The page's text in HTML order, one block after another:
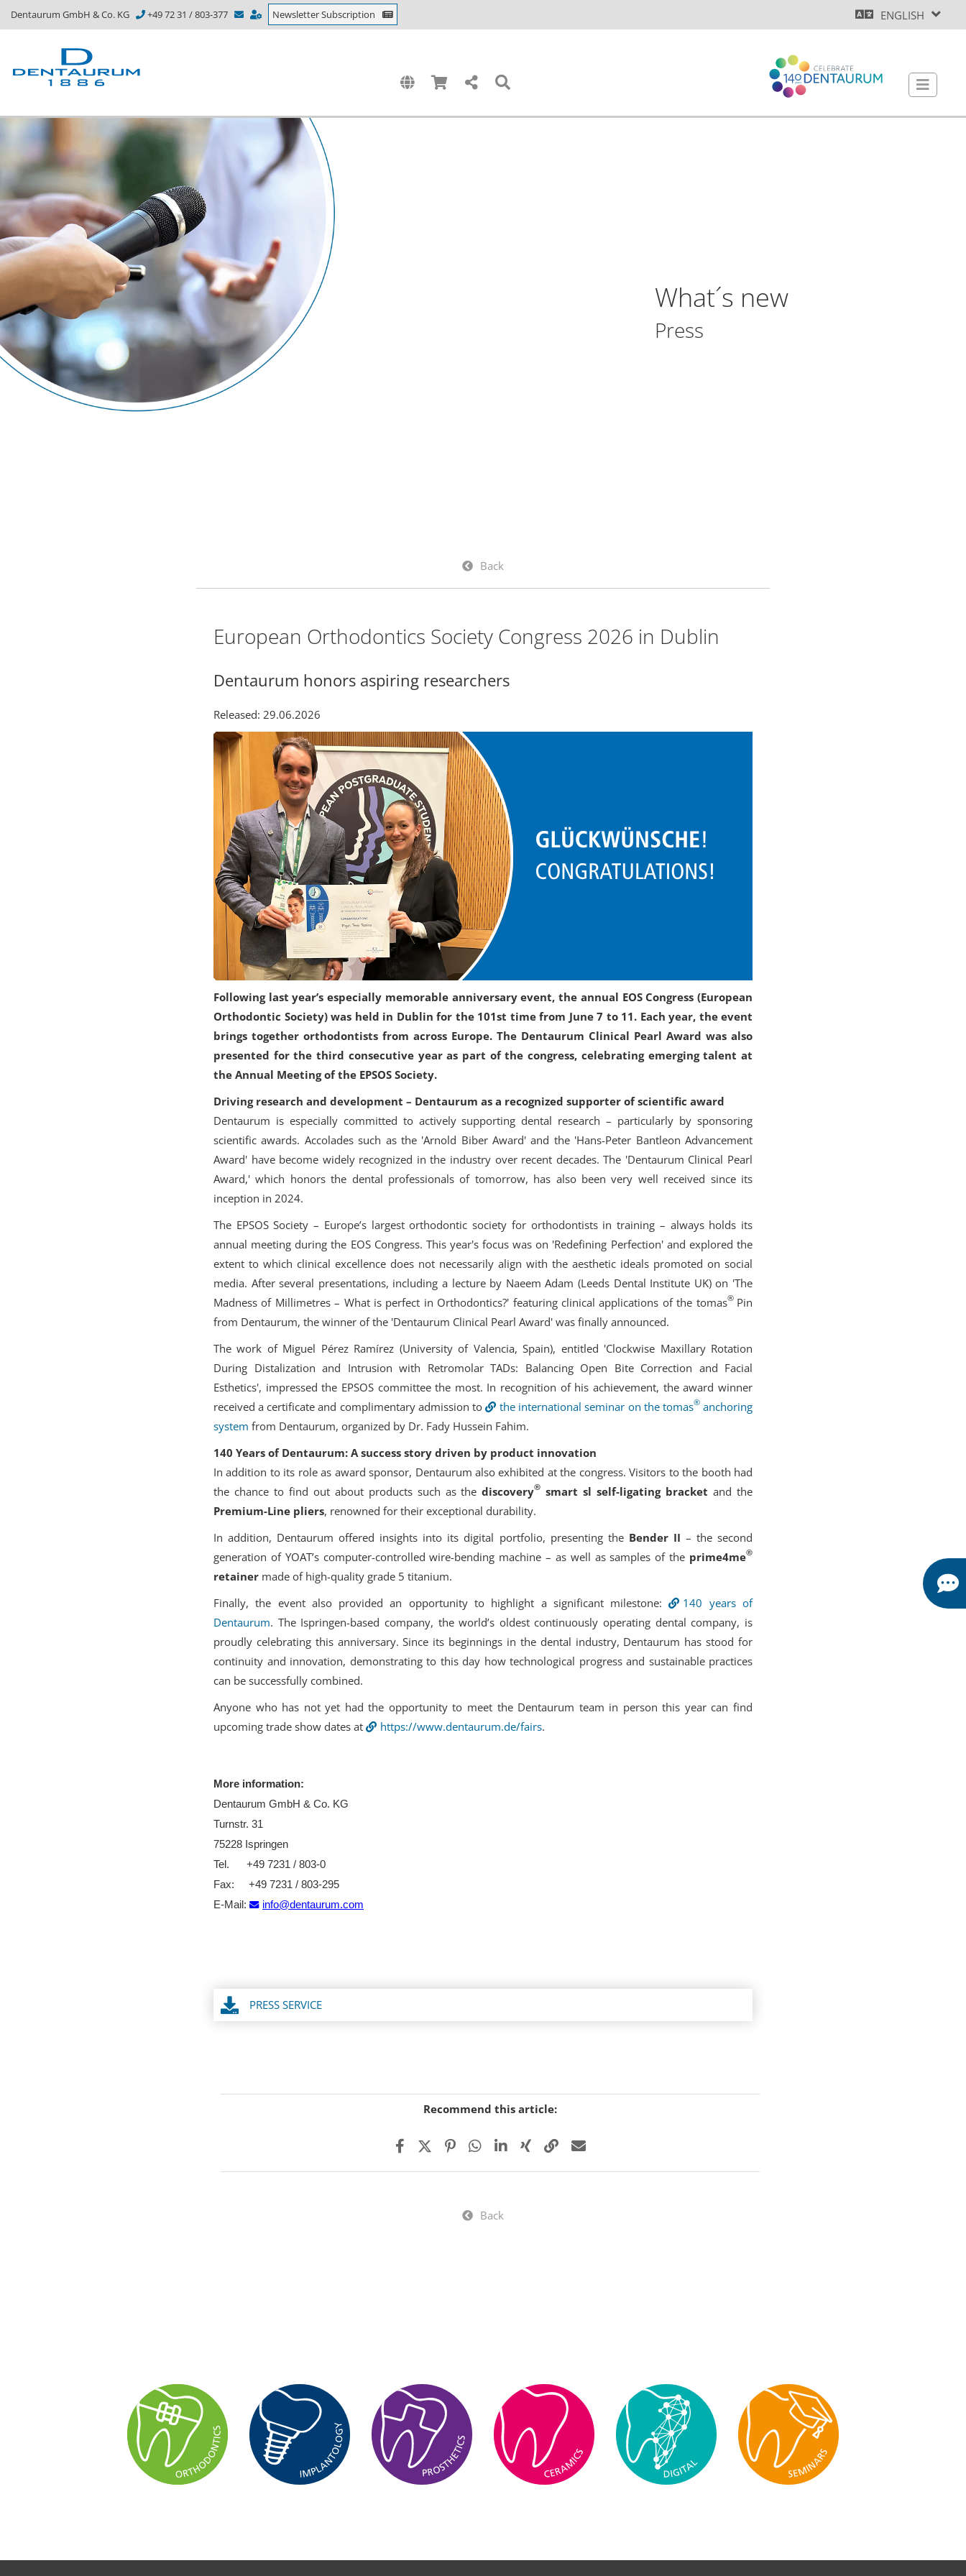
Dentaurum GmbH & Co. KG +49 72 31 / 803-377 Newsletter Subscription ENGLISH
What´s new
Press
Back
European Orthodontics Society Congress 2026 in Dublin
Dentaurum honors aspiring researchers
Released: 29.06.2026
Following last year’s especially memorable anniversary event, the annual EOS Congress (European
Orthodontic Society) was held in Dublin for the 101st time from June 7 to 11. Each year, the event
brings together orthodontists from across Europe. The Dentaurum Clinical Pearl Award was also
presented for the third consecutive year as part of the congress, celebrating emerging talent at
the Annual Meeting of the EPSOS Society.
Driving research and development – Dentaurum as a recognized supporter of scientific award
Dentaurum is especially committed to actively supporting dental research – particularly by sponsoring
scientific awards. Accolades such as the 'Arnold Biber Award' and the 'Hans-Peter Bantleon Advancement
Award' have become widely recognized in the industry over recent decades. The 'Dentaurum Clinical Pearl
Award,' which honors the dental professionals of tomorrow, has also been very well received since its
inception in 2024.
The EPSOS Society – Europe’s largest orthodontic society for orthodontists in training – always holds its
annual meeting during the EOS Congress. This year's focus was on 'Redefining Perfection' and explored the
extent to which clinical excellence does not necessarily align with the aesthetic ideals promoted on social
media. After several presentations, including a lecture by Naeem Adam (Leeds Dental Institute UK) on 'The
Madness of Millimetres – What is perfect in Orthodontics?' featuring clinical applications of the tomas® Pin
from Dentaurum, the winner of the 'Dentaurum Clinical Pearl Award' was finally announced.
The work of Miguel Pérez Ramírez (University of Valencia, Spain), entitled 'Clockwise Maxillary Rotation
During Distalization and Intrusion with Retromolar TADs: Balancing Open Bite Correction and Facial
Esthetics', impressed the EPSOS committee the most. In recognition of his achievement, the award winner
received a certificate and complimentary admission to
the international seminar on the tomas®anchoring
system from Dentaurum, organized by Dr. Fady Hussein Fahim.
140 Years of Dentaurum: A success story driven by product innovation
In addition to its role as award sponsor, Dentaurum also exhibited at the congress. Visitors to the booth had
the chance to find out about products such as thediscovery® smart sl self-ligating bracket and the
Premium-Line pliers, renowned for their exceptional durability.
In addition, Dentaurum offered insights into its digital portfolio, presenting the Bender II – the second
generation of YOAT’s computer-controlled wire-bending machine – as well as samples of the prime4me®
retainer made of high-quality grade 5 titanium.
Finally, the event also provided an opportunity to highlight a significant milestone:
140 years of
Dentaurum. The Ispringen-based company, the world’s oldest continuously operating dental company, is
proudly celebrating this anniversary. Since its beginnings in the dental industry, Dentaurum has stood for
continuity and innovation, demonstrating to this day how technological progress and sustainable practices
can be successfully combined.
Anyone who has not yet had the opportunity to meet the Dentaurum team in person this year can find
upcoming trade show dates at
https://www.dentaurum.de/fairs.
More information:
Dentaurum GmbH & Co. KG
Turnstr. 31
75228 Ispringen
Tel. +49 7231 / 803-0
Fax: +49 7231 / 803-295
E-Mail:
info@dentaurum.com
PRESS SERVICE
Recommend this article:
Back